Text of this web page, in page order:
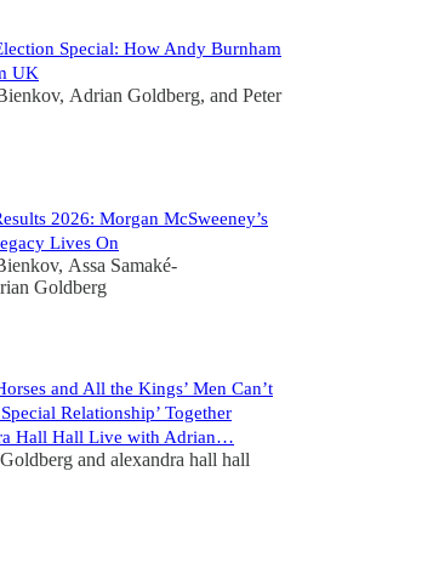
Special: How Andy Burnham
UK
, Adrian Goldberg, and Peter
2026: Morgan McSweeney’s
Lives On
, Assa Samaké-
Goldberg
and All the Kings’ Men Can’t
Relationship’ Together
Hall Hall Live with Adrian…
and alexandra hall hall